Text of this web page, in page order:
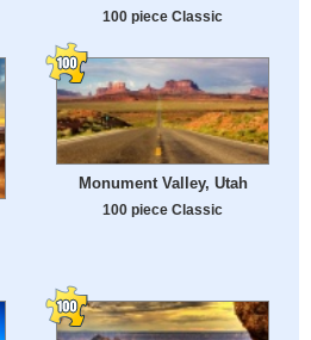
100 piece Classic
Monument Valley, Utah
100 piece Classic